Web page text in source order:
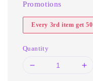
Promotions
Every 3rd item get
Quantity